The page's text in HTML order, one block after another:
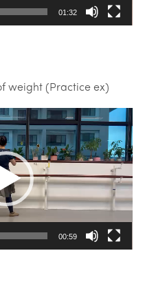
01:32
weight (Practice ex)
00:59